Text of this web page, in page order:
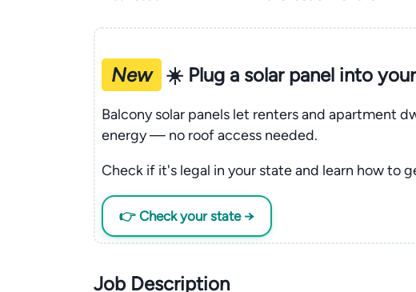
New ☀️ Plug a solar panel into
Balcony solar panels let renters and apartment
energy — no roof access needed.
Check if it's legal in your state and learn how to
👉 Check your state →
Job Description